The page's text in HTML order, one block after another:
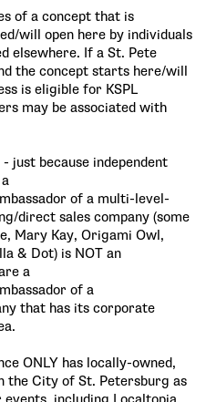
of a concept that is
will open here by individuals
elsewhere. If a St. Pete
the concept starts here/will
is eligible for KSPL
may be associated with
just because independent
of a multi-level-
direct sales company (some
Mary Kay, Origami Owl,
& Dot) is NOT an
a
of a
that has its corporate
ONLY has locally-owned,
the City of St. Petersburg as